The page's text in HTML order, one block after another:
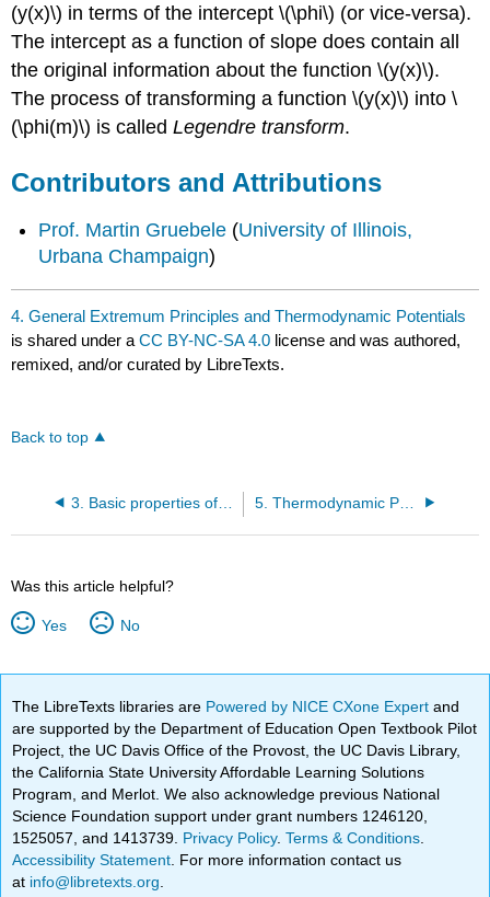
(y(x)\) in terms of the intercept \(\phi\) (or vice-versa).
The intercept as a function of slope does contain all
the original information about the function \(y(x)\).
The process of transforming a function \(y(x)\) into \
(\phi(m)\) is calledLegendre transform.
Contributors and Attributions
Prof. Martin Gruebele (University of Illinois,
Urbana Champaign)
4. General Extremum Principles and Thermodynamic Potentials
is shared under aCC BY-NC-SA 4.0 license and was authored,
remixed, and/or curated by LibreTexts.
Back to top
3. Basic properties of U, S, and their differentials 5. Thermodynamic Processes
Was this article helpful?
Yes No
The LibreTexts libraries are Powered by NICE CXone Expertand
are supported by the Department of Education Open Textbook Pilot
Project, the UC Davis Office of the Provost, the UC Davis Library,
the California State University Affordable Learning Solutions
Program, and Merlot. We also acknowledge previous National
Science Foundation support under grant numbers 1246120,
1525057, and 1413739. Privacy Policy.Terms & Conditions
Accessibility Statement . For more information contact us
at info@libretexts.org